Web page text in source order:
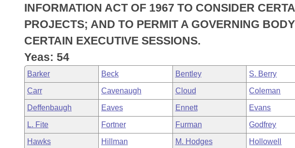
Task Force
Bills in House Committees
Bills in Senate Committees
Bills in Joint Committees
Meetings Of The Whole/Business Meetings
Code Sections Amended
Advanced Search
Recently Filed
Personalized Bill Tracking
Bills Returned from Committee
Bill Conflicts Report
Meetings and Events
Bills on Committee Agendas
House
Senate
House Budget
Senate Budget
Arkansas Law
Arkansas Code and Constitution of 1874
Uncodified Historic Legislation
Governor's Veto List
Budget
INFORMATION ACT OF 1967 TO CONSIDER
PROJECTS; AND TO PERMIT A GOVERNING
CERTAIN EXECUTIVE SESSIONS.
Yeas: 54
Barker Beck Bentley S. Berry
Carr Cavenaugh Cloud Coleman
Deffenbaugh Eaves Ennett Evans
L. Fite Fortner Furman Godfrey
Hawks Hillman M. Hodges Hollowell